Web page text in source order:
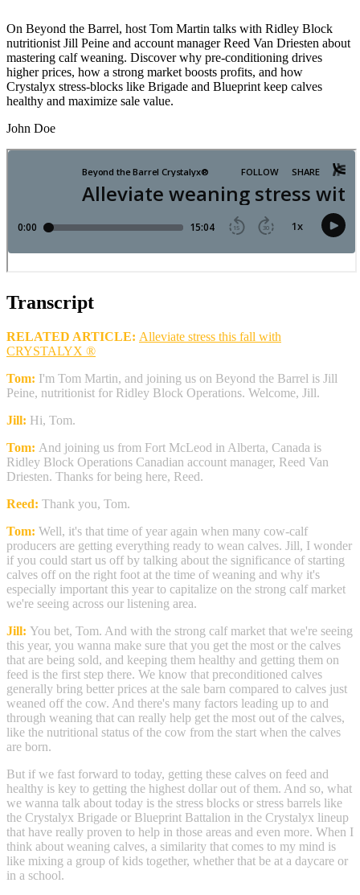
On Beyond the Barrel, host Tom Martin talks with Ridley Block
nutritionist Jill Peine and account manager Reed Van Driesten about
mastering calf weaning. Discover why pre‑conditioning drives
higher prices, how a strong market boosts profits, and how
Crystalyx stress‑blocks like Brigade and Blueprint keep calves
healthy and maximize sale value.
John Doe
Transcript
RELATED ARTICLE: Alleviate stress this fall with
CRYSTALYX ®
Tom: I'm Tom Martin, and joining us on Beyond the Barrel is Jill
Peine, nutritionist for Ridley Block Operations. Welcome, Jill.
Jill: Hi, Tom.
Tom: And joining us from Fort McLeod in Alberta, Canada is
Ridley Block Operations Canadian account manager, Reed Van
Driesten. Thanks for being here, Reed.
Reed: Thank you, Tom.
Tom: Well, it's that time of year again when many cow-calf
producers are getting everything ready to wean calves. Jill, I wonder
if you could start us off by talking about the significance of starting
calves off on the right foot at the time of weaning and why it's
especially important this year to capitalize on the strong calf market
we're seeing across our listening area.
Jill: You bet, Tom. And with the strong calf market that we're seeing
this year, you wanna make sure that you get the most or the calves
that are being sold, and keeping them healthy and getting them on
feed is the first step there. We know that preconditioned calves
generally bring better prices at the sale barn compared to calves just
weaned off the cow. And there's many factors leading up to and
through weaning that can really help get the most out of the calves,
like the nutritional status of the cow from the start when the calves
are born.
But if we fast forward to today, getting these calves on feed and
healthy is key to getting the highest dollar out of them. And so, what
we wanna talk about today is the stress blocks or stress barrels like
the Crystalyx Brigade or Blueprint Battalion in the Crystalyx lineup
that have really proven to help in those areas and even more. When I
think about weaning calves, a similarity that comes to my mind is
like mixing a group of kids together, whether that be at a daycare or
in a school.